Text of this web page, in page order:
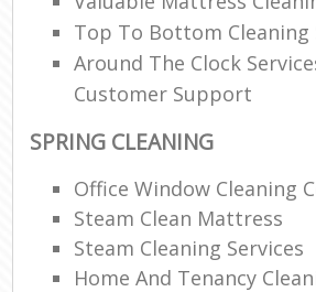
Top To Bottom Cleaning
Around The Clock
Customer Support
SPRING CLEANING
Office Window Cleaning
Steam Clean Mattress
Steam Cleaning Services
Home And Tenancy